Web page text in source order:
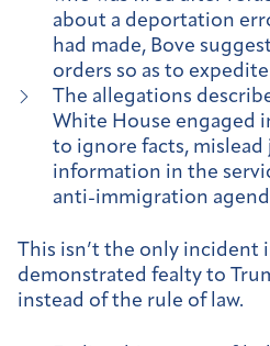
about a deportation
had made, Bove
orders so as to
The allegations
White House engaged
to ignore facts, mislead
information in the
anti-immigration
This isn’t the only incident
demonstrated fealty to
instead of the rule of law.